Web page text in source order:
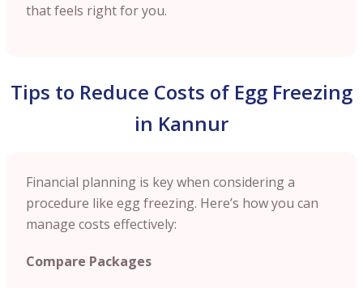
that feels right for you.
Tips to Reduce Costs of Egg Freezing
in Kannur
Financial planning is key when considering a
procedure like egg freezing. Here’s how you can
manage costs effectively:
Compare Packages